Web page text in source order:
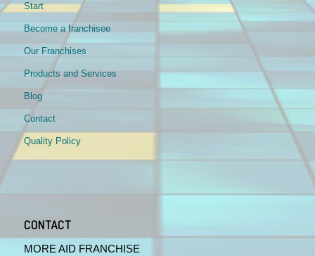
Start
Become a franchisee
Our Franchises
Products and Services
Blog
Contact
Quality Policy
CONTACT
MORE AID FRANCHISE